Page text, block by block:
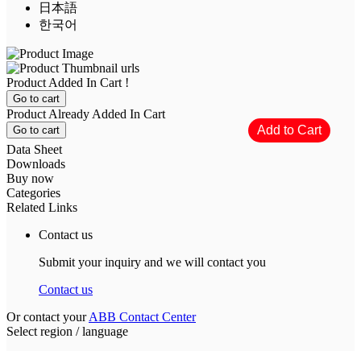
日本語
한국어
Product Added In Cart !
Go to cart
Product Already Added In Cart
Go to cart
Data Sheet
Downloads
Buy now
Categories
Related Links
Contact us
Submit your inquiry and we will contact you
Contact us
Or contact yourABB Contact Center
Select region / language